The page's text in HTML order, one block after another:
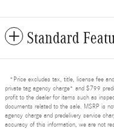
Standard
*Price excludes tax, title, license fee
private tag agency charge* and $799
profit to the dealer for items such as
documents related to the sale. MSRP is
agency charge and predelivery service
accuracy of this information, we are not